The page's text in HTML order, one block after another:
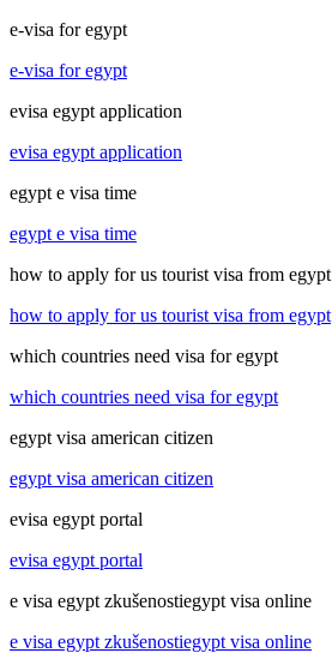
e-visa for egypt
e-visa for egypt
evisa egypt application
evisa egypt application
egypt e visa time
egypt e visa time
how to apply for us tourist visa from egypt
how to apply for us tourist visa from egypt
which countries need visa for egypt
which countries need visa for egypt
egypt visa american citizen
egypt visa american citizen
evisa egypt portal
evisa egypt portal
e visa egypt zkušenostiegypt visa online
e visa egypt zkušenostiegypt visa online